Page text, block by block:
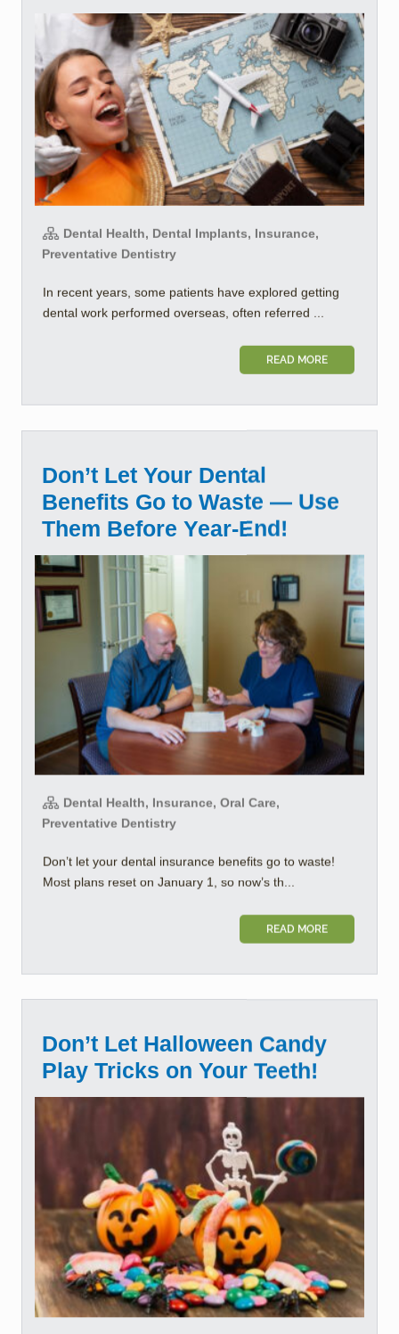
Dental Health, Dental Implants, Insurance,
Preventative Dentistry
In recent years, some patients have explored getting
dental work performed overseas, often referred ...
READ MORE
Don’t Let Your Dental
Benefits Go to Waste — Use
Them Before Year-End!
Dental Health, Insurance, Oral Care,
Preventative Dentistry
Don’t let your dental insurance benefits go to waste!
Most plans reset on January 1, so now’s th...
READ MORE
Don’t Let Halloween Candy
Play Tricks on Your Teeth!